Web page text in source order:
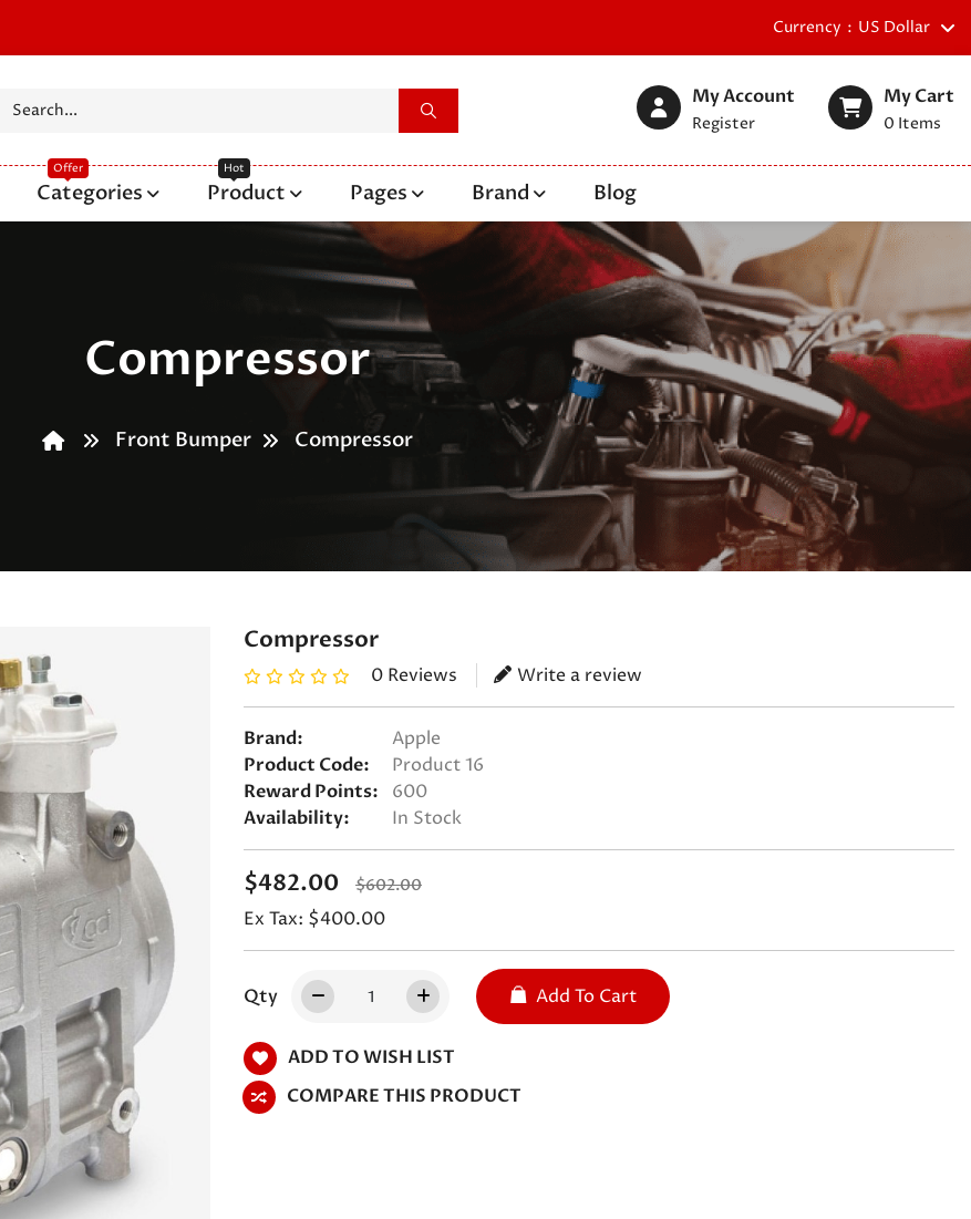
Currency US Dollar
My Account
Register
My Cart
0 Items
Categories Product Pages Brand Blog
Compressor
Front Bumper Compressor
Compressor
0 Reviews Write a review
Brand:
Apple
Product Code:
Product 16
Reward Points:
600
Availability:
In Stock
$482.00 $602.00
Ex Tax: $400.00
Qty Add To Cart
ADD TO WISH LIST
COMPARE THIS PRODUCT